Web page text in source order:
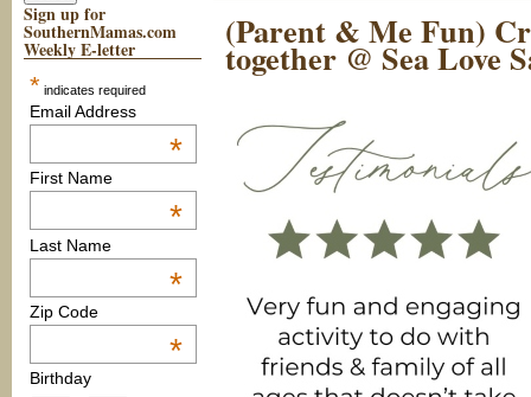
Sign up for
SouthernMamas.com
Weekly E-letter
* indicates required
Email Address
*
First Name
*
Last Name
*
Zip Code
*
Birthday
(Parent & Me Fun)
together @ Sea Love